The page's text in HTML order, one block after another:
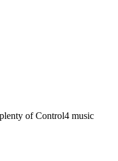
of Control4 music